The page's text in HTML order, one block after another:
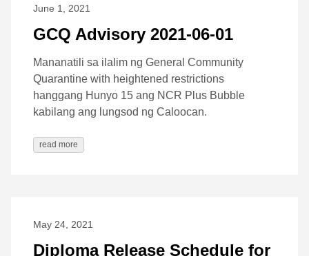
June 1, 2021
GCQ Advisory 2021-06-01
Mananatili sa ilalim ng General Community
Quarantine with heightened restrictions
hanggang Hunyo 15 ang NCR Plus Bubble
kabilang ang lungsod ng Caloocan.
read more
May 24, 2021
Diploma Release Schedule for